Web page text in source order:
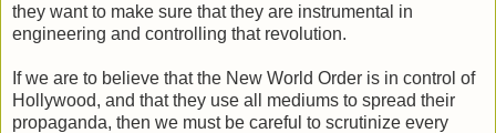
they want to make sure that they are instrumental in
engineering and controlling that revolution.
If we are to believe that the New World Order is in control of
Hollywood, and that they use all mediums to spread their
propaganda, then we must be careful to scrutinize every